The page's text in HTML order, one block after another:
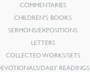
COMMENTARIES
CHILDREN’S BOOKS
SERMONS/EXPOSITIONS
LETTERS
COLLECTED WORKS/SETS
DAILY READINGS